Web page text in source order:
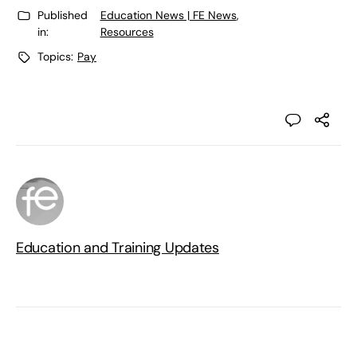
Published
in:
Education News | FE News,
Resources
Topics: Pay
Education and Training Updates